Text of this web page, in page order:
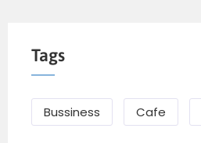
Tags
Bussiness Cafe